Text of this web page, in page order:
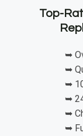
Top-
➥
➥
➥
➥
➥
➥